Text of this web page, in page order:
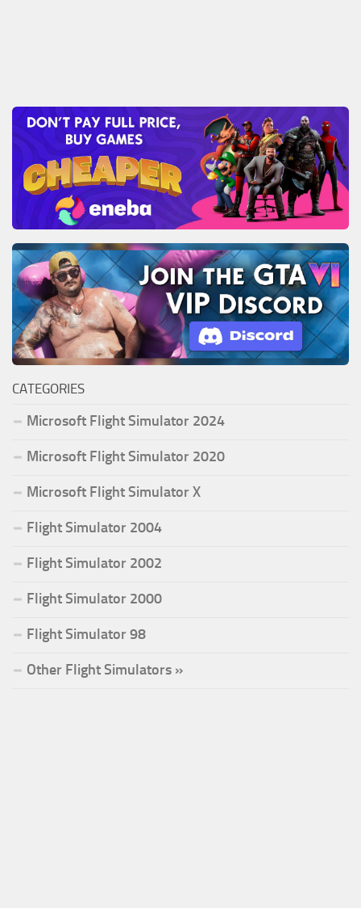
CATEGORIES
Microsoft Flight Simulator 2024
Microsoft Flight Simulator 2020
Microsoft Flight Simulator X
Flight Simulator 2004
Flight Simulator 2002
Flight Simulator 2000
Flight Simulator 98
Other Flight Simulators »